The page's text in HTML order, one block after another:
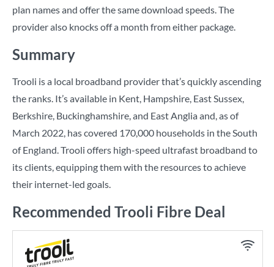
plan names and offer the same download speeds. The
provider also knocks off a month from either package.
Summary
Trooli is a local broadband provider that’s quickly ascending
the ranks. It’s available in Kent, Hampshire, East Sussex,
Berkshire, Buckinghamshire, and East Anglia and, as of
March 2022, has covered 170,000 households in the South
of England. Trooli offers high-speed ultrafast broadband to
its clients, equipping them with the resources to achieve
their internet-led goals.
Recommended Trooli Fibre Deal